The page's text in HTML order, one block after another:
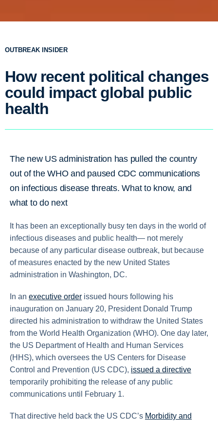
OUTBREAK INSIDER
How recent political changes
could impact global public
health
The new US administration has pulled the country
out of the WHO and paused CDC communications
on infectious disease threats. What to know, and
what to do next
It has been an exceptionally busy ten days in the world of
infectious diseases and public health— not merely
because of any particular disease outbreak, but because
of measures enacted by the new United States
administration in Washington, DC.
In an executive order issued hours following his
inauguration on January 20, President Donald Trump
directed his administration to withdraw the United States
from the World Health Organization (WHO). One day later,
the US Department of Health and Human Services
(HHS), which oversees the US Centers for Disease
Control and Prevention (US CDC), issued a directive
temporarily prohibiting the release of any public
communications until February 1.
That directive held back the US CDC’s Morbidity and